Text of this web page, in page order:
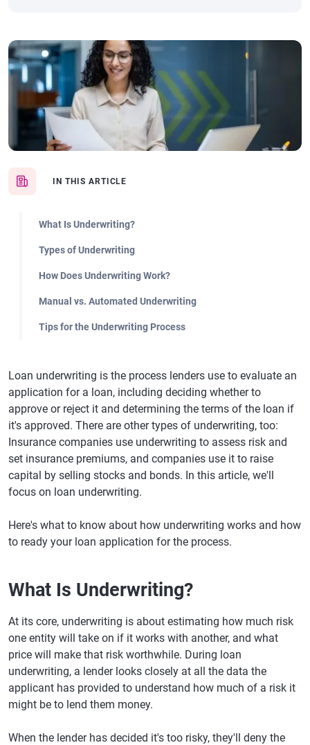
IN THIS ARTICLE
What Is Underwriting?
Types of Underwriting
How Does Underwriting Work?
Manual vs. Automated Underwriting
Tips for the Underwriting Process
Loan underwriting is the process lenders use to evaluate an
application for a loan, including deciding whether to
approve or reject it and determining the terms of the loan if
it's approved. There are other types of underwriting, too:
Insurance companies use underwriting to assess risk and
set insurance premiums, and companies use it to raise
capital by selling stocks and bonds. In this article, we'll
focus on loan underwriting.
Here's what to know about how underwriting works and how
to ready your loan application for the process.
What Is Underwriting?
At its core, underwriting is about estimating how much risk
one entity will take on if it works with another, and what
price will make that risk worthwhile. During loan
underwriting, a lender looks closely at all the data the
applicant has provided to understand how much of a risk it
might be to lend them money.
When the lender has decided it's too risky, they'll deny the